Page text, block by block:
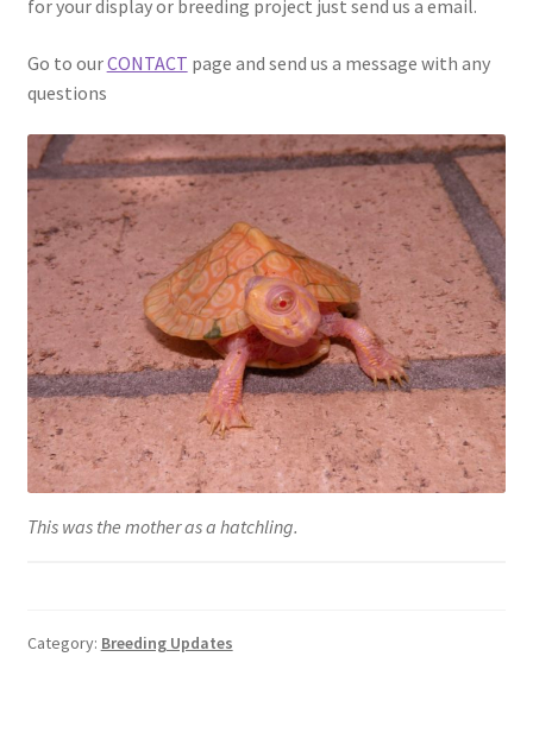
for your display or breeding project just send us a email.
Go to ourCONTACT page and send us a message with any
questions
This was the mother as a hatchling.
Category: Breeding Updates